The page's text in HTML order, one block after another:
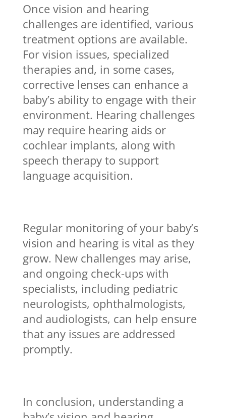
Once vision and hearing
challenges are identified, various
treatment options are available.
For vision issues, specialized
therapies and, in some cases,
corrective lenses can enhance a
baby’s ability to engage with their
environment. Hearing challenges
may require hearing aids or
cochlear implants, along with
speech therapy to support
language acquisition.
Regular monitoring of your baby’s
vision and hearing is vital as they
grow. New challenges may arise,
and ongoing check-ups with
specialists, including pediatric
neurologists, ophthalmologists,
and audiologists, can help ensure
that any issues are addressed
promptly.
In conclusion, understanding a